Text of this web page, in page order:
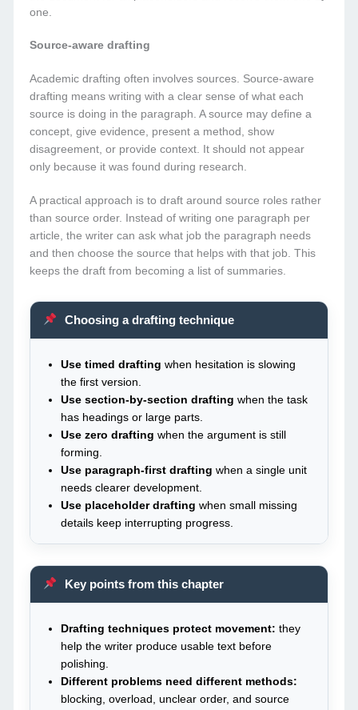
one.
Source-aware drafting
Academic drafting often involves sources. Source-aware
drafting means writing with a clear sense of what each
source is doing in the paragraph. A source may define a
concept, give evidence, present a method, show
disagreement, or provide context. It should not appear
only because it was found during research.
A practical approach is to draft around source roles rather
than source order. Instead of writing one paragraph per
article, the writer can ask what job the paragraph needs
and then choose the source that helps with that job. This
keeps the draft from becoming a list of summaries.
Choosing a drafting technique
Use timed drafting when hesitation is slowing
the first version.
Use section-by-section drafting when the task
has headings or large parts.
Use zero drafting when the argument is still
forming.
Use paragraph-first drafting when a single unit
needs clearer development.
Use placeholder drafting when small missing
details keep interrupting progress.
Key points from this chapter
Drafting techniques protect movement: they
help the writer produce usable text before
polishing.
Different problems need different methods:
blocking, overload, unclear order, and source